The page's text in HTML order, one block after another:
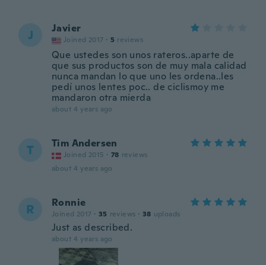
J Javier
Joined 2017 · 5 reviews
Que ustedes son unos rateros..aparte de
que sus productos son de muy mala calidad
nunca mandan lo que uno les ordena..les
pedí unos lentes poc.. de ciclismoy me
mandaron otra mierda
about 4 years ago
T Tim Andersen
Joined 2015 · 78 reviews
about 4 years ago
R Ronnie
Joined 2017 · 35 reviews · 38 uploads
Just as described.
about 4 years ago